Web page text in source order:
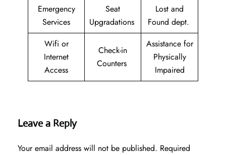
Emergency
Services
Seat
Upgradations
Lost and
Found dept.
Wifi or
Internet
Access
Check-in
Counters
Assistance for
Physically
Impaired
Leave a Reply
Your email address will not be published. Required